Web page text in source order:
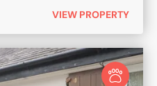
VIEW PROPERTY